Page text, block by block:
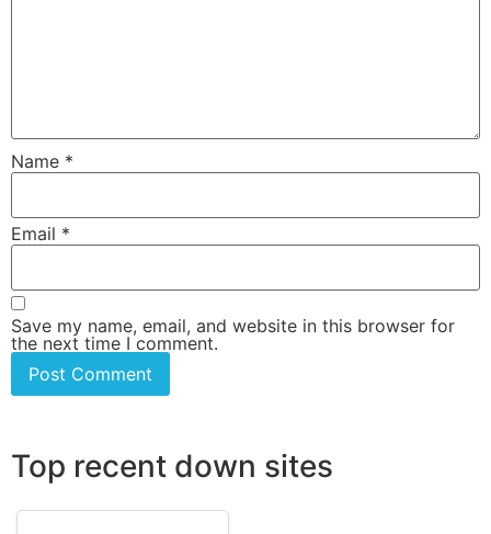
Name *
Email *
Save my name, email, and website in this browser for
the next time I comment.
Top recent down sites